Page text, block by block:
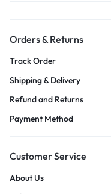
Orders & Returns
Track Order
Shipping & Delivery
Refund and Returns
Payment Method
Customer Service
About Us